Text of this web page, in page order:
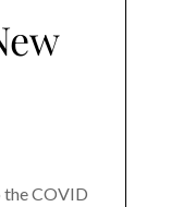
the COVID